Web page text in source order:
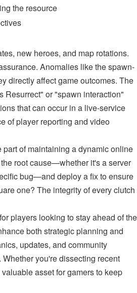
the resource
new heroes, and map rotations.
Anomalies like the spawn-
directly affect game outcomes. The
Resurrect" or "spawn interaction"
that can occur in a live-service
of player reporting and video
of maintaining a dynamic online
root cause—whether it's a server
bug—and deploy a fix to ensure
one? The integrity of every clutch
players looking to stay ahead of the
both strategic planning and
updates, and community
you're dissecting recent
asset for gamers to keep